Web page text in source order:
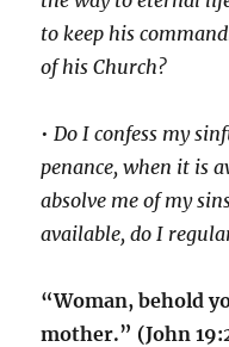
to keep his
of his Church?
• Do I confess my
penance, when it is
absolve me of my
available, do I
“Woman, behold
mother.” (John